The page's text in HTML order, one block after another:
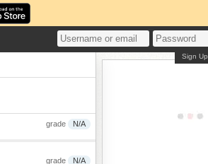
Sign Up
grade N/A
grade N/A